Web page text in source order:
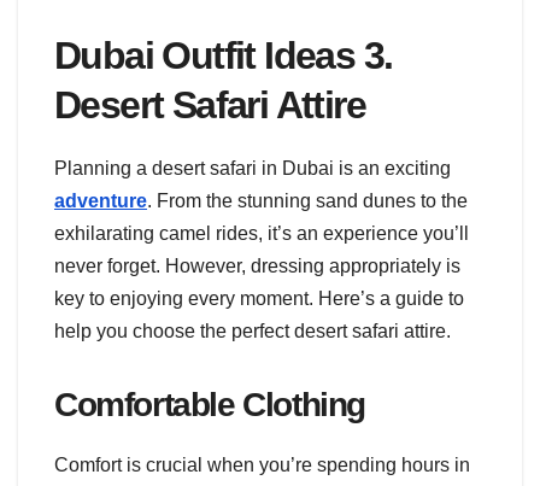
Dubai Outfit Ideas 3.
Desert Safari Attire
Planning a desert safari in Dubai is an exciting
adventure. From the stunning sand dunes to the
exhilarating camel rides, it’s an experience you’ll
never forget. However, dressing appropriately is
key to enjoying every moment. Here’s a guide to
help you choose the perfect desert safari attire.
Comfortable Clothing
Comfort is crucial when you’re spending hours in